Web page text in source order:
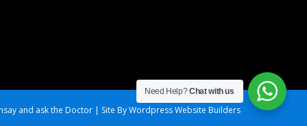
and ask the Doctor | Site By Wordpress Website Builders
Need Help?Chat with us